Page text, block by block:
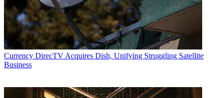
Currency DirecTV Acquires Dish, Unifying Struggling Satellite
Business